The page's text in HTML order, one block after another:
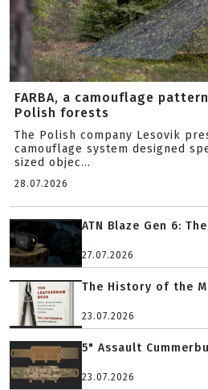
FARBA, a camouflage
Polish forests
The Polish company Lesovik
camouflage system designed
sized objec...
28.07.2026
ATN Blaze Gen 6:
27.07.2026
The History of the
23.07.2026
5" Assault
23.07.2026